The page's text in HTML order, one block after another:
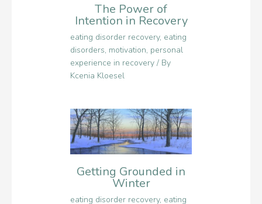
The Power of
Intention in Recovery
eating disorder recovery, eating
disorders, motivation, personal
experience in recovery / By
Kcenia Kloesel
Getting Grounded in
Winter
eating disorder recovery, eating